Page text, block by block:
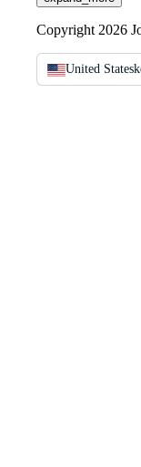
Copyright 2026
United States